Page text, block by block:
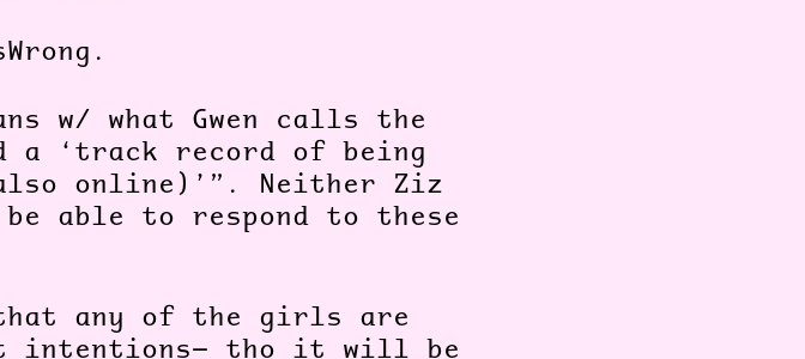
w/ what Gwen calls the
a ‘track record of being
online)’”. Neither Ziz
be able to respond to these
any of the girls are
intentions— tho it will be